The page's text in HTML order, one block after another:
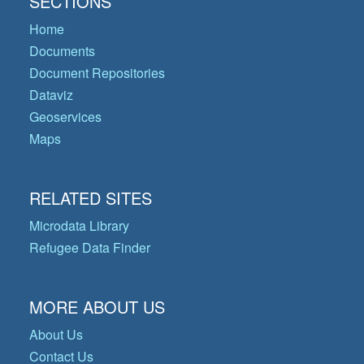
Home
Documents
Document Repositories
Dataviz
Geoservices
Maps
RELATED SITES
Microdata Library
Refugee Data Finder
MORE ABOUT US
About Us
Contact Us